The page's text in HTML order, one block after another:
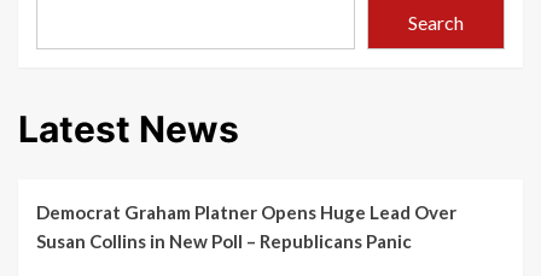
Search
Latest News
Democrat Graham Platner Opens Huge Lead Over
Susan Collins in New Poll – Republicans Panic